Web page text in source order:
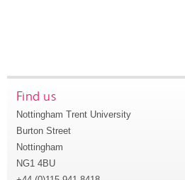
Find us
Nottingham Trent University
Burton Street
Nottingham
NG1 4BU